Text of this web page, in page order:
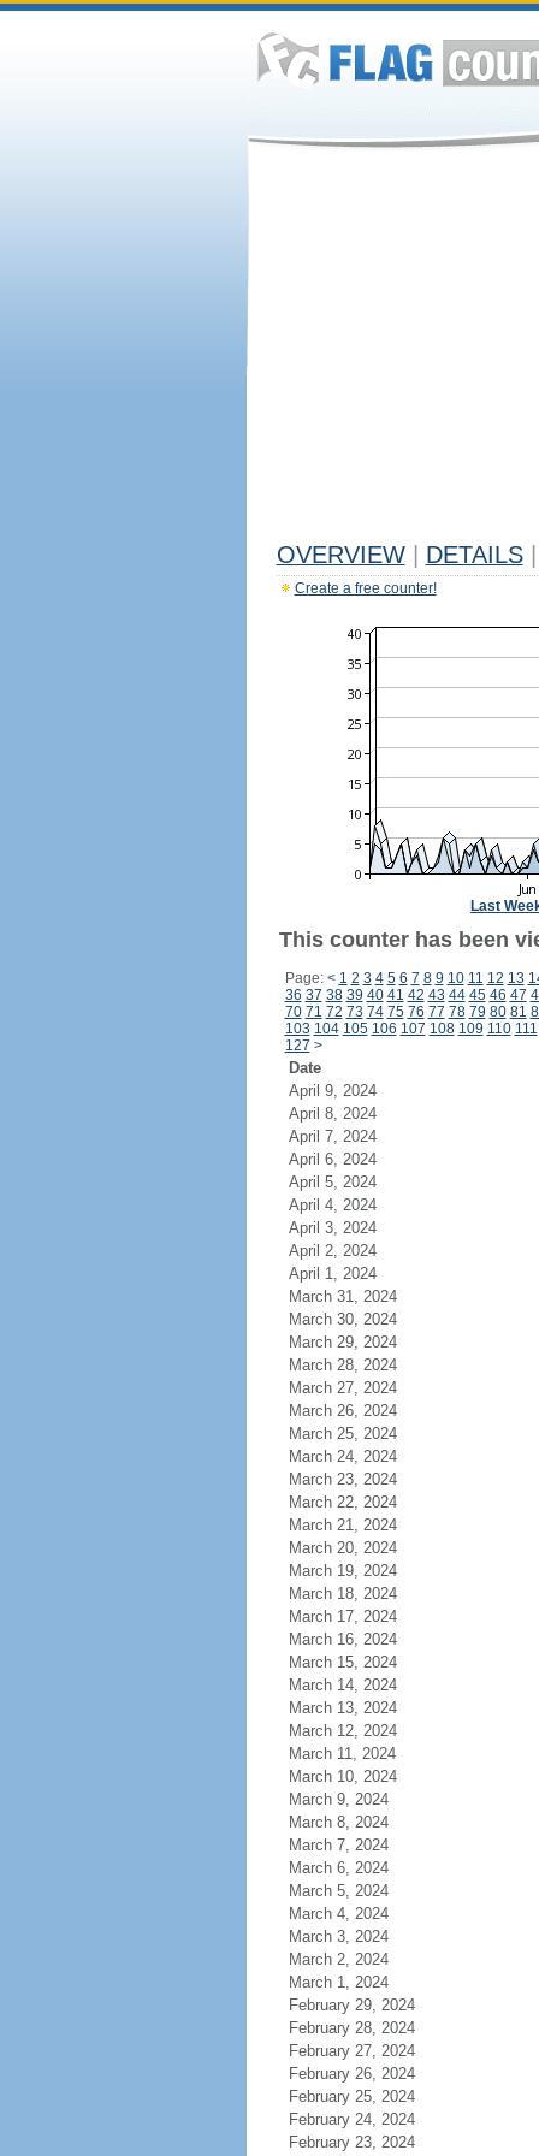
OVERVIEW DETAILS
Create a free counter!
Last
This counter has been
Page: < 1 2 3 4 5 6 7 8 9 10 11 12 13
36 37 38 39 40 41 42 43 44 45 46 47
70 71 72 73 74 75 76 77 78 79 80 81
103 104 105 106 107 108 109 110 111
127 >
Date
April 9, 2024
April 8, 2024
April 7, 2024
April 6, 2024
April 5, 2024
April 4, 2024
April 3, 2024
April 2, 2024
April 1, 2024
March 31, 2024
March 30, 2024
March 29, 2024
March 28, 2024
March 27, 2024
March 26, 2024
March 25, 2024
March 24, 2024
March 23, 2024
March 22, 2024
March 21, 2024
March 20, 2024
March 19, 2024
March 18, 2024
March 17, 2024
March 16, 2024
March 15, 2024
March 14, 2024
March 13, 2024
March 12, 2024
March 11, 2024
March 10, 2024
March 9, 2024
March 8, 2024
March 7, 2024
March 6, 2024
March 5, 2024
March 4, 2024
March 3, 2024
March 2, 2024
March 1, 2024
February 29, 2024
February 28, 2024
February 27, 2024
February 26, 2024
February 25, 2024
February 24, 2024
February 23, 2024